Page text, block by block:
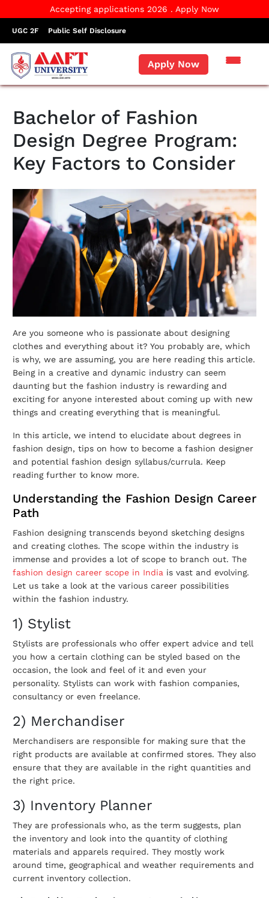
Accepting applications 2026 . Apply Now
UGC 2F Public Self Disclosure
Apply Now
Bachelor of Fashion
Design Degree Program:
Key Factors to Consider
Are you someone who is passionate about designing
clothes and everything about it? You probably are, which
is why, we are assuming, you are here reading this article.
Being in a creative and dynamic industry can seem
daunting but the fashion industry is rewarding and
exciting for anyone interested about coming up with new
things and creating everything that is meaningful.
In this article, we intend to elucidate about degrees in
fashion design, tips on how to become a fashion designer
and potential fashion design syllabus/currula. Keep
reading further to know more.
Understanding the Fashion Design Career
Path
Fashion designing transcends beyond sketching designs
and creating clothes. The scope within the industry is
immense and provides a lot of scope to branch out. The
fashion design career scope in India is vast and evolving.
Let us take a look at the various career possibilities
within the fashion industry.
1) Stylist
Stylists are professionals who offer expert advice and tell
you how a certain clothing can be styled based on the
occasion, the look and feel of it and even your
personality. Stylists can work with fashion companies,
consultancy or even freelance.
2) Merchandiser
Merchandisers are responsible for making sure that the
right products are available at confirmed stores. They also
ensure that they are available in the right quantities and
the right price.
3) Inventory Planner
They are professionals who, as the term suggests, plan
the inventory and look into the quantity of clothing
materials and apparels required. They mostly work
around time, geographical and weather requirements and
current inventory collection.